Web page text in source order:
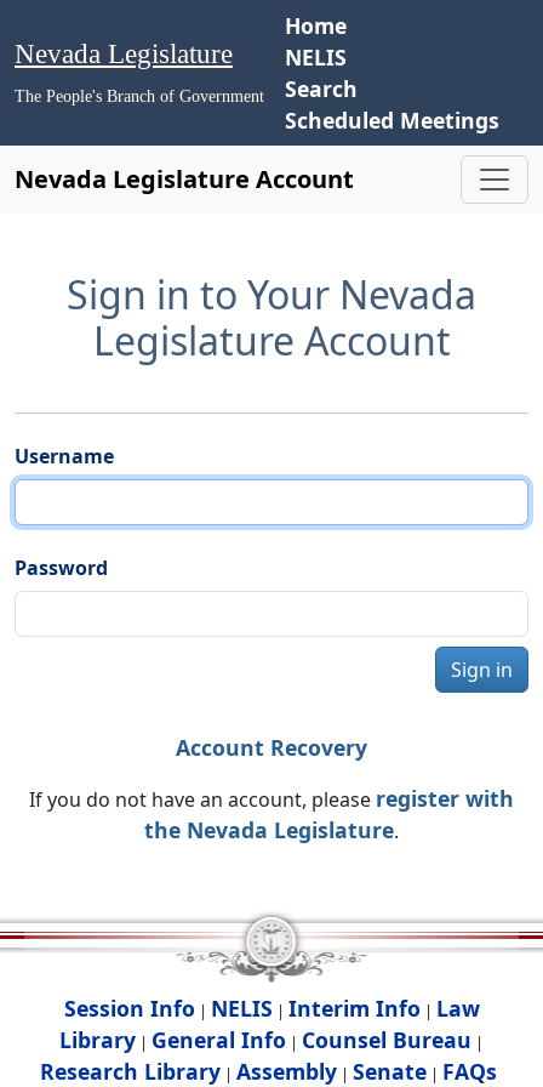
Nevada Legislature
The People's Branch of Government
Home
NELIS
Search
Scheduled Meetings
Nevada Legislature Account
Sign in to Your Nevada
Legislature Account
Username
Password
Sign in
Account Recovery
If you do not have an account, please register with
the Nevada Legislature.
Session Info | NELIS | Interim Info | Law
Library | General Info | Counsel Bureau |
Research Library| Assembly| Senate| FAQs